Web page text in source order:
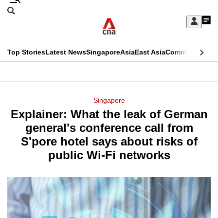
Skip
Sign
My
menu
Search
CNAR
Top StoriesLatest NewsSingaporeAsiaEast AsiaCommentary
Menu
Singapore
Explainer: What the leak of German
general's conference call from
S'pore hotel says about risks of
public Wi-Fi networks
This
longer
supported
know
it's
a
hassle